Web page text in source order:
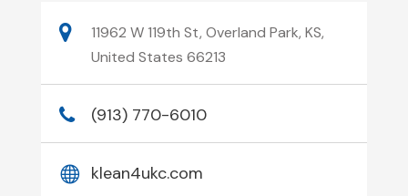
11962 W 119th St, Overland Park, KS,
United States 66213
(913) 770-6010
klean4ukc.com